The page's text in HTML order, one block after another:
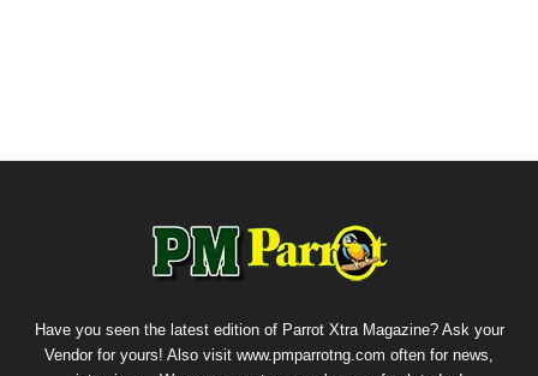
Have you seen the latest edition of Parrot Xtra Magazine? Ask your
Vendor for yours! Also visit www.pmparrotng.com often for news,